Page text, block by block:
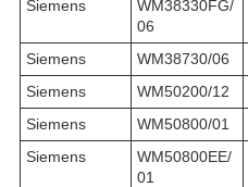
Siemens
WM38330FG/
06
Siemens WM38730/06
Siemens
WM50200/12
Siemens
WM50800/01
Siemens
WM50800EE/
01